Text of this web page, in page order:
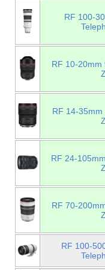
RF 100-
RF 10-20mm
RF 14-35mm
RF 24-
RF 70-
RF 100-